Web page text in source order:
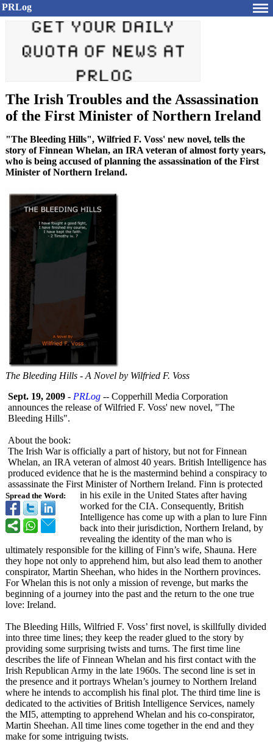
PRLog
The Irish Troubles and the Assassination
of the First Minister of Northern Ireland
"The Bleeding Hills", Wilfried F. Voss' new novel, tells the
story of Finnean Whelan, an IRA veteran of almost forty years,
who is being accused of planning the assassination of the First
Minister of Northern Ireland.
The Bleeding Hills - A Novel by Wilfried F. Voss
Spread the Word:
Sept. 19, 2009 - PRLog -- Copperhill Media Corporation
announces the release of Wilfried F. Voss' new novel, "The
Bleeding Hills".
About the book:
The Irish War is officially a part of history, but not for Finnean
Whelan, an IRA veteran of almost 40 years. British Intelligence has
produced evidence that he is the mastermind behind a conspiracy to
assassinate the First Minister of Northern Ireland. Finn is protected
in his exile in the United States after having
worked for the CIA. Consequently, British
Intelligence has come up with a plan to lure Finn
back into their jurisdiction, Northern Ireland, by
revealing the identity of the man who is
ultimately responsible for the killing of Finn’s wife, Shauna. Here
they hope not only to apprehend him, but also lead them to another
conspirator, Martin Sheehan, who hides in the Northern provinces.
For Whelan this is not only a mission of revenge, but marks the
beginning of a journey into the past and the return to the one true
love: Ireland.
The Bleeding Hills, Wilfried F. Voss’ first novel, is skillfully divided
into three time lines; they keep the reader glued to the story by
providing some surprising twists and turns. The first time line
describes the life of Finnean Whelan and his first contact with the
Irish Republican Army in the late 1960s. The second line is set in
the presence and it portrays Whelan’s journey to Northern Ireland
where he intends to accomplish his final plot. The third time line is
dedicated to the activities of British Intelligence Services, namely
the MI5, attempting to apprehend Whelan and his co-conspirator,
Martin Sheehan. All time lines come together in the end and they
make for some intriguing twists.